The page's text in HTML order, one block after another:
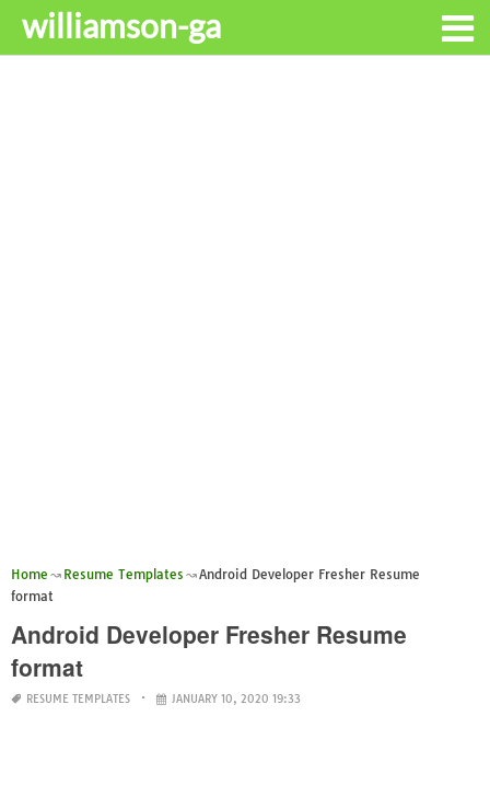
williamson-ga
Home Resume Templates
Android Developer Fresher Resume
format
Android Developer Fresher Resume
format
RESUME TEMPLATES JANUARY 10, 2020 19:33